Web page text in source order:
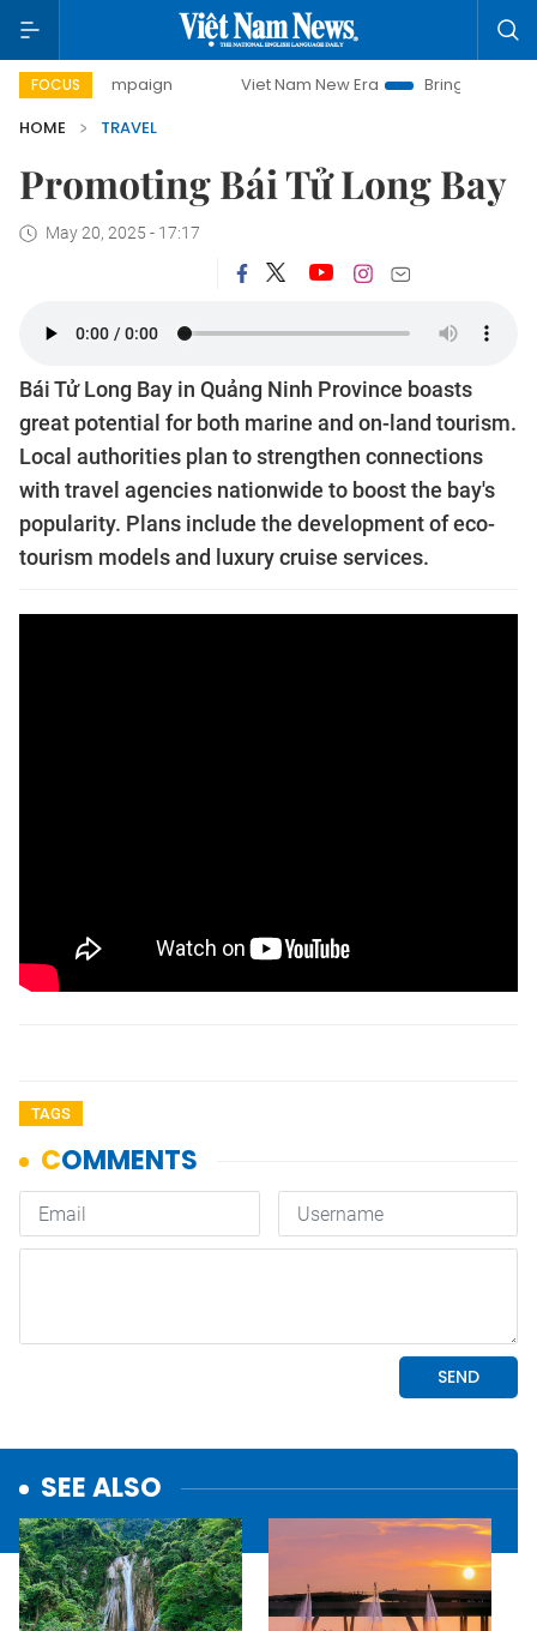
FOCUS
campaign Viet Nam New Era
Bringing Resolutions
HOME
TRAVEL
Promoting Bái Tử Long Bay
May 20, 2025 - 17:17
Bái Tử Long Bay in Quảng Ninh Province boasts
great potential for both marine and on-land tourism.
Local authorities plan to strengthen connections
with travel agencies nationwide to boost the bay's
popularity. Plans include the development of eco-
tourism models and luxury cruise services.
TAGS
SEE ALSO